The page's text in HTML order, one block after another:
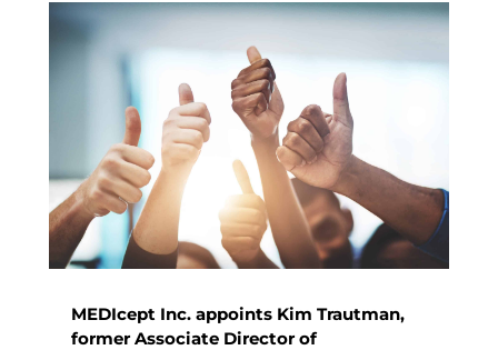
MEDIcept Inc. appoints Kim Trautman,
former Associate Director of